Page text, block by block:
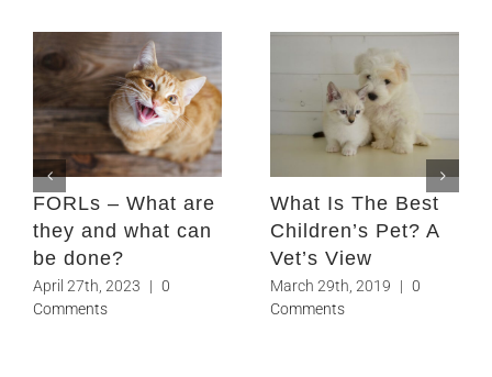
FORLs – What are
they and what can
be done?
April 27th, 2023 | 0
Comments
What Is The Best
Children’s Pet? A
Vet’s View
March 29th, 2019 | 0
Comments